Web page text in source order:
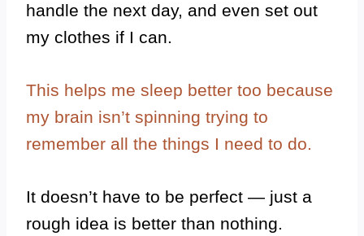
handle the next day, and even set out
my clothes if I can.
This helps me sleep better too because
my brain isn’t spinning trying to
remember all the things I need to do.
It doesn’t have to be perfect — just a
rough idea is better than nothing.